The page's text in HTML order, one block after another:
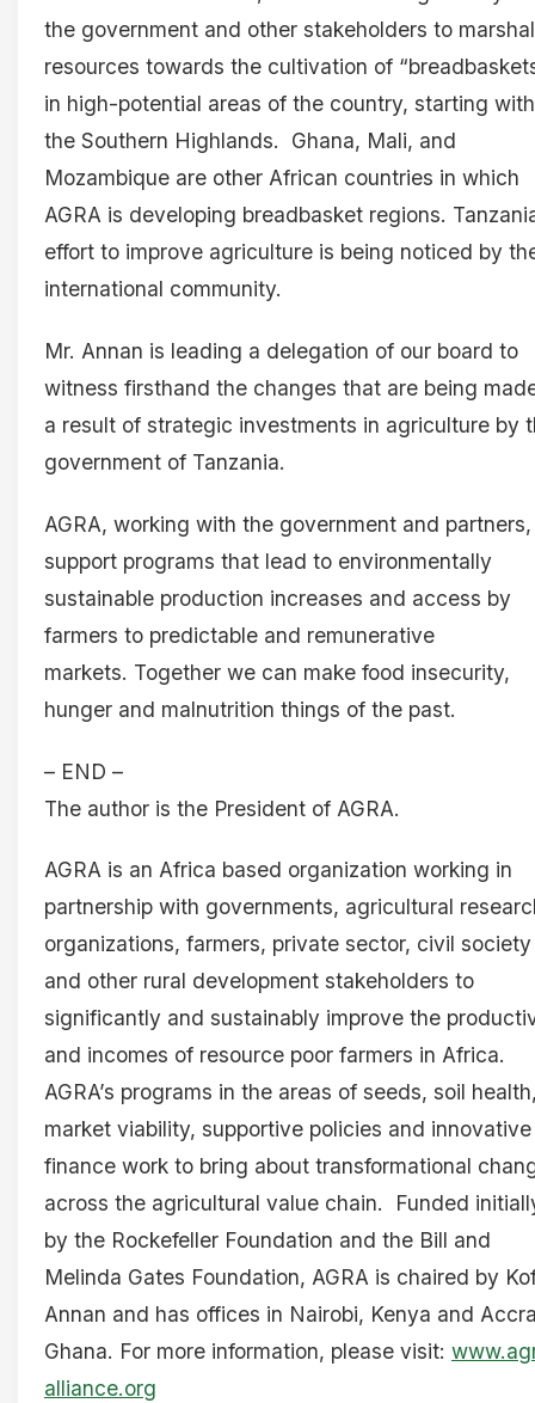
the government and other stakeholders to marshal
resources towards the cultivation of
in high-potential areas of the country, starting with
the Southern Highlands. Ghana, Mali, and
Mozambique are other African countries in which
AGRA is developing breadbasket regions.
effort to improve agriculture is being noticed by
international community.
Mr. Annan is leading a delegation of our board to
witness firsthand the changes that are being
a result of strategic investments in agriculture by
government of Tanzania.
AGRA, working with the government and
support programs that lead to environmentally
sustainable production increases and access by
farmers to predictable and remunerative
markets. Together we can make food insecurity,
hunger and malnutrition things of the past.
– END –
The author is the President of AGRA.
AGRA is an Africa based organization working in
partnership with governments, agricultural
organizations, farmers, private sector, civil society
and other rural development stakeholders to
significantly and sustainably improve the
and incomes of resource poor farmers in Africa.
AGRA’s programs in the areas of seeds, soil
market viability, supportive policies and innovative
finance work to bring about transformational
across the agricultural value chain. Funded
by the Rockefeller Foundation and the Bill and
Melinda Gates Foundation, AGRA is chaired by
Annan and has offices in Nairobi, Kenya and
Ghana. For more information, please visit:
alliance.org